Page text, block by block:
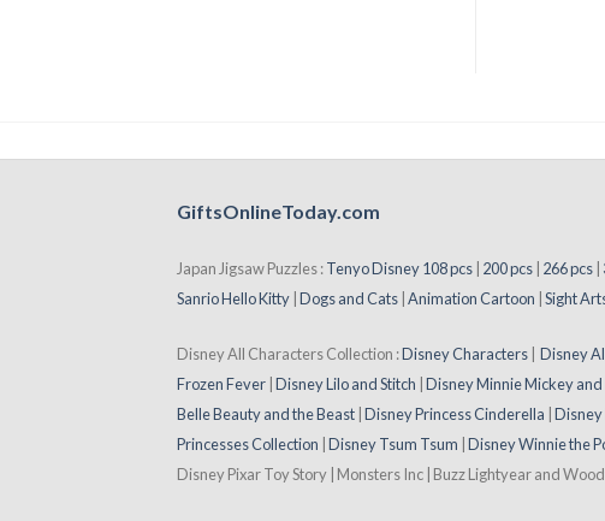
GiftsOnlineToday.com
Japan Jigsaw Puzzles :Tenyo Disney 108 pcs 200 pcs 266 pcs
Sanrio Hello Kitty Dogs and Cats Animation Cartoon Sight
Disney All Characters Collection :Disney Characters Disney
Frozen Fever Disney Lilo and Stitch Disney Minnie Mickey
Belle Beauty and the Beast Disney Princess Cinderella Disney
Princesses Collection Disney Tsum Tsum Disney Winnie the
Disney Pixar Toy Story | Monsters Inc | Buzz Lightyear and